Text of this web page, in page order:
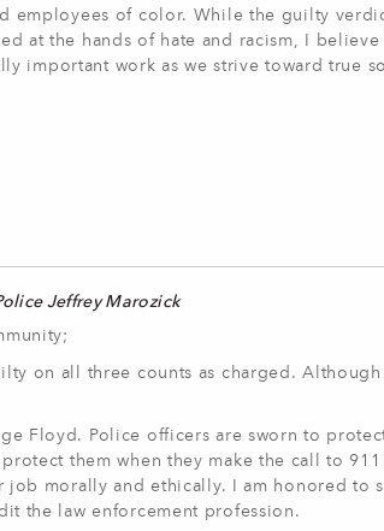
employees of color. While the guilty
at the hands of hate and racism, I
important work as we strive toward true
Jeffrey Marozick
on all three counts as charged.
Floyd. Police officers are sworn to
them when they make the call to
morally and ethically. I am honored to
the law enforcement profession.